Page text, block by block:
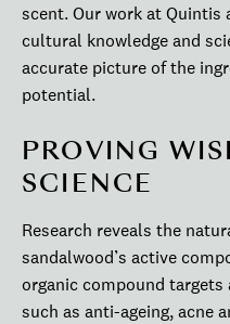
scent. Our work at Quintis
cultural knowledge and
accurate picture of the
potential.
PROVING
SCIENCE
Research reveals the
sandalwood’s active
organic compound
such as anti-ageing, acne